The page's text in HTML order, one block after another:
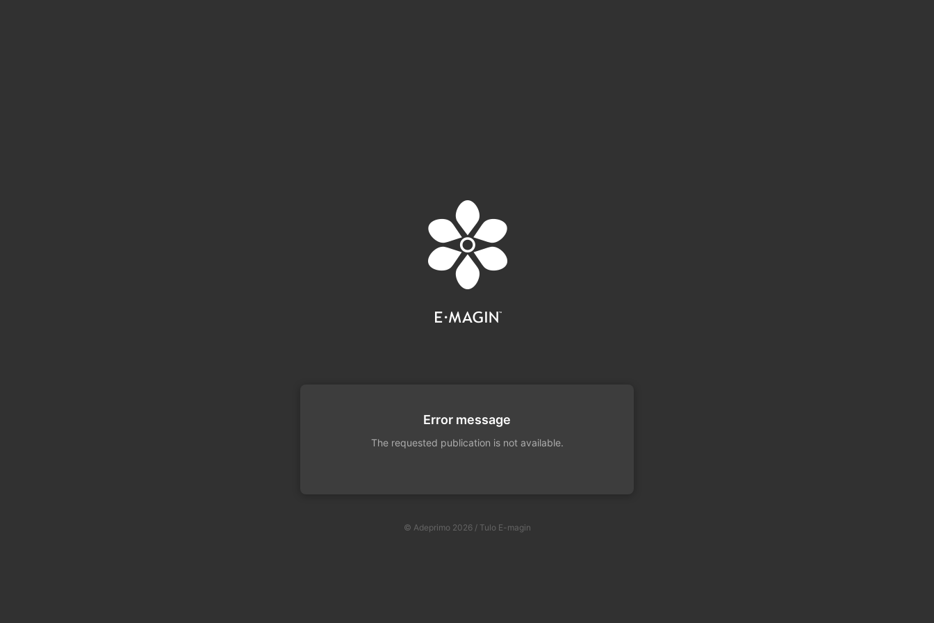
Error message
The requested publication is not available.
© Adeprimo 2026 / Tulo E-magin